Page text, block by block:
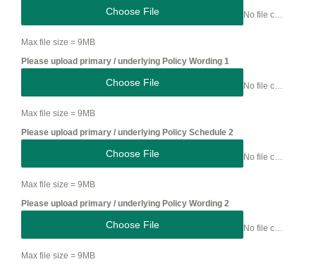
Choose File
Max file size = 9MB
Please upload primary / underlying Policy Wording 1
Choose File
Max file size = 9MB
Please upload primary / underlying Policy Schedule 2
Choose File
Max file size = 9MB
Please upload primary / underlying Policy Wording 2
Choose File
Max file size = 9MB